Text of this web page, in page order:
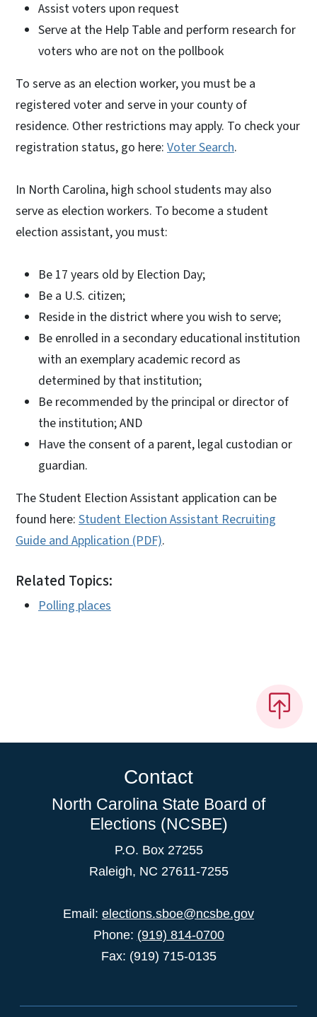
Assist voters upon request
Serve at the Help Table and perform research for
voters who are not on the pollbook
To serve as an election worker, you must be a
registered voter and serve in your county of
residence. Other restrictions may apply. To check your
registration status, go here: Voter Search.
In North Carolina, high school students may also
serve as election workers. To become a student
election assistant, you must:
Be 17 years old by Election Day;
Be a U.S. citizen;
Reside in the district where you wish to serve;
Be enrolled in a secondary educational institution
with an exemplary academic record as
determined by that institution;
Be recommended by the principal or director of
the institution; AND
Have the consent of a parent, legal custodian or
guardian.
The Student Election Assistant application can be
found here: Student Election Assistant Recruiting
Guide and Application (PDF).
Related Topics:
Polling places
Contact
North Carolina State Board of
Elections (NCSBE)
P.O. Box 27255
Raleigh, NC 27611-7255
Email: elections.sboe@ncsbe.gov
Phone: (919) 814-0700
Fax: (919) 715-0135